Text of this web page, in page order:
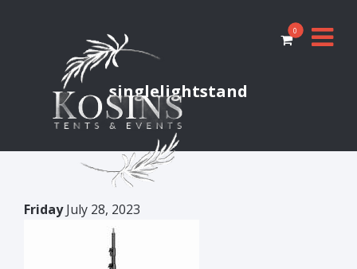
0
singlelightstand
FridayJuly 28, 2023